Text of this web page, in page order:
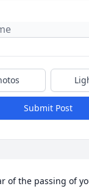
Submit Post
of the passing of